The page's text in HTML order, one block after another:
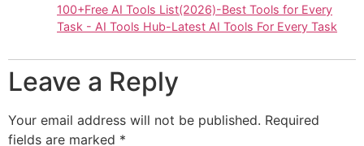
100+Free AI Tools List(2026)-Best Tools for Every
Task - AI Tools Hub-Latest AI Tools For Every Task
Leave a Reply
Your email address will not be published. Required
fields are marked *